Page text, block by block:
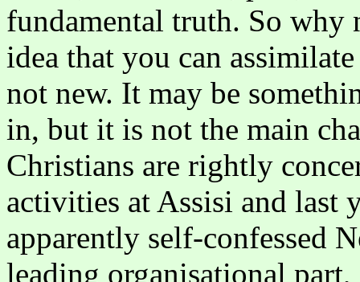
fundamental truth. So
idea that you can
not new. It may be
in, but it is not the main
Christians are rightly
activities at Assisi and last
apparently self-confessed
leading organisational